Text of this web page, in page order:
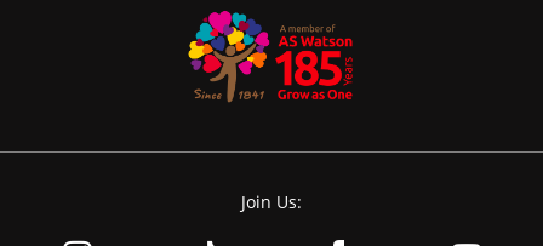
Join Us: